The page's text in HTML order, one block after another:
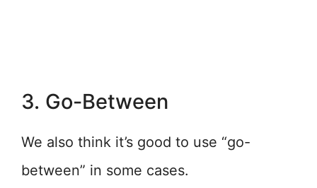
3. Go-Between
We also think it’s good to use “go-
between” in some cases.